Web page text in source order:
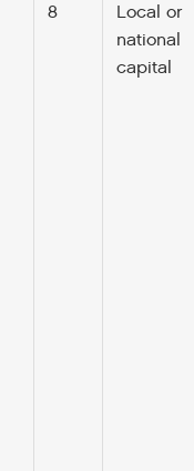
8
Local or
national
capital